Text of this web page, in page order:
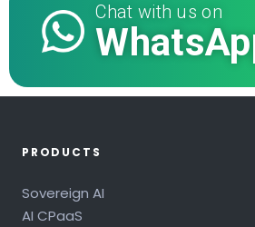
Chat with us on
PRODUCTS
Sovereign AI
AI CPaaS